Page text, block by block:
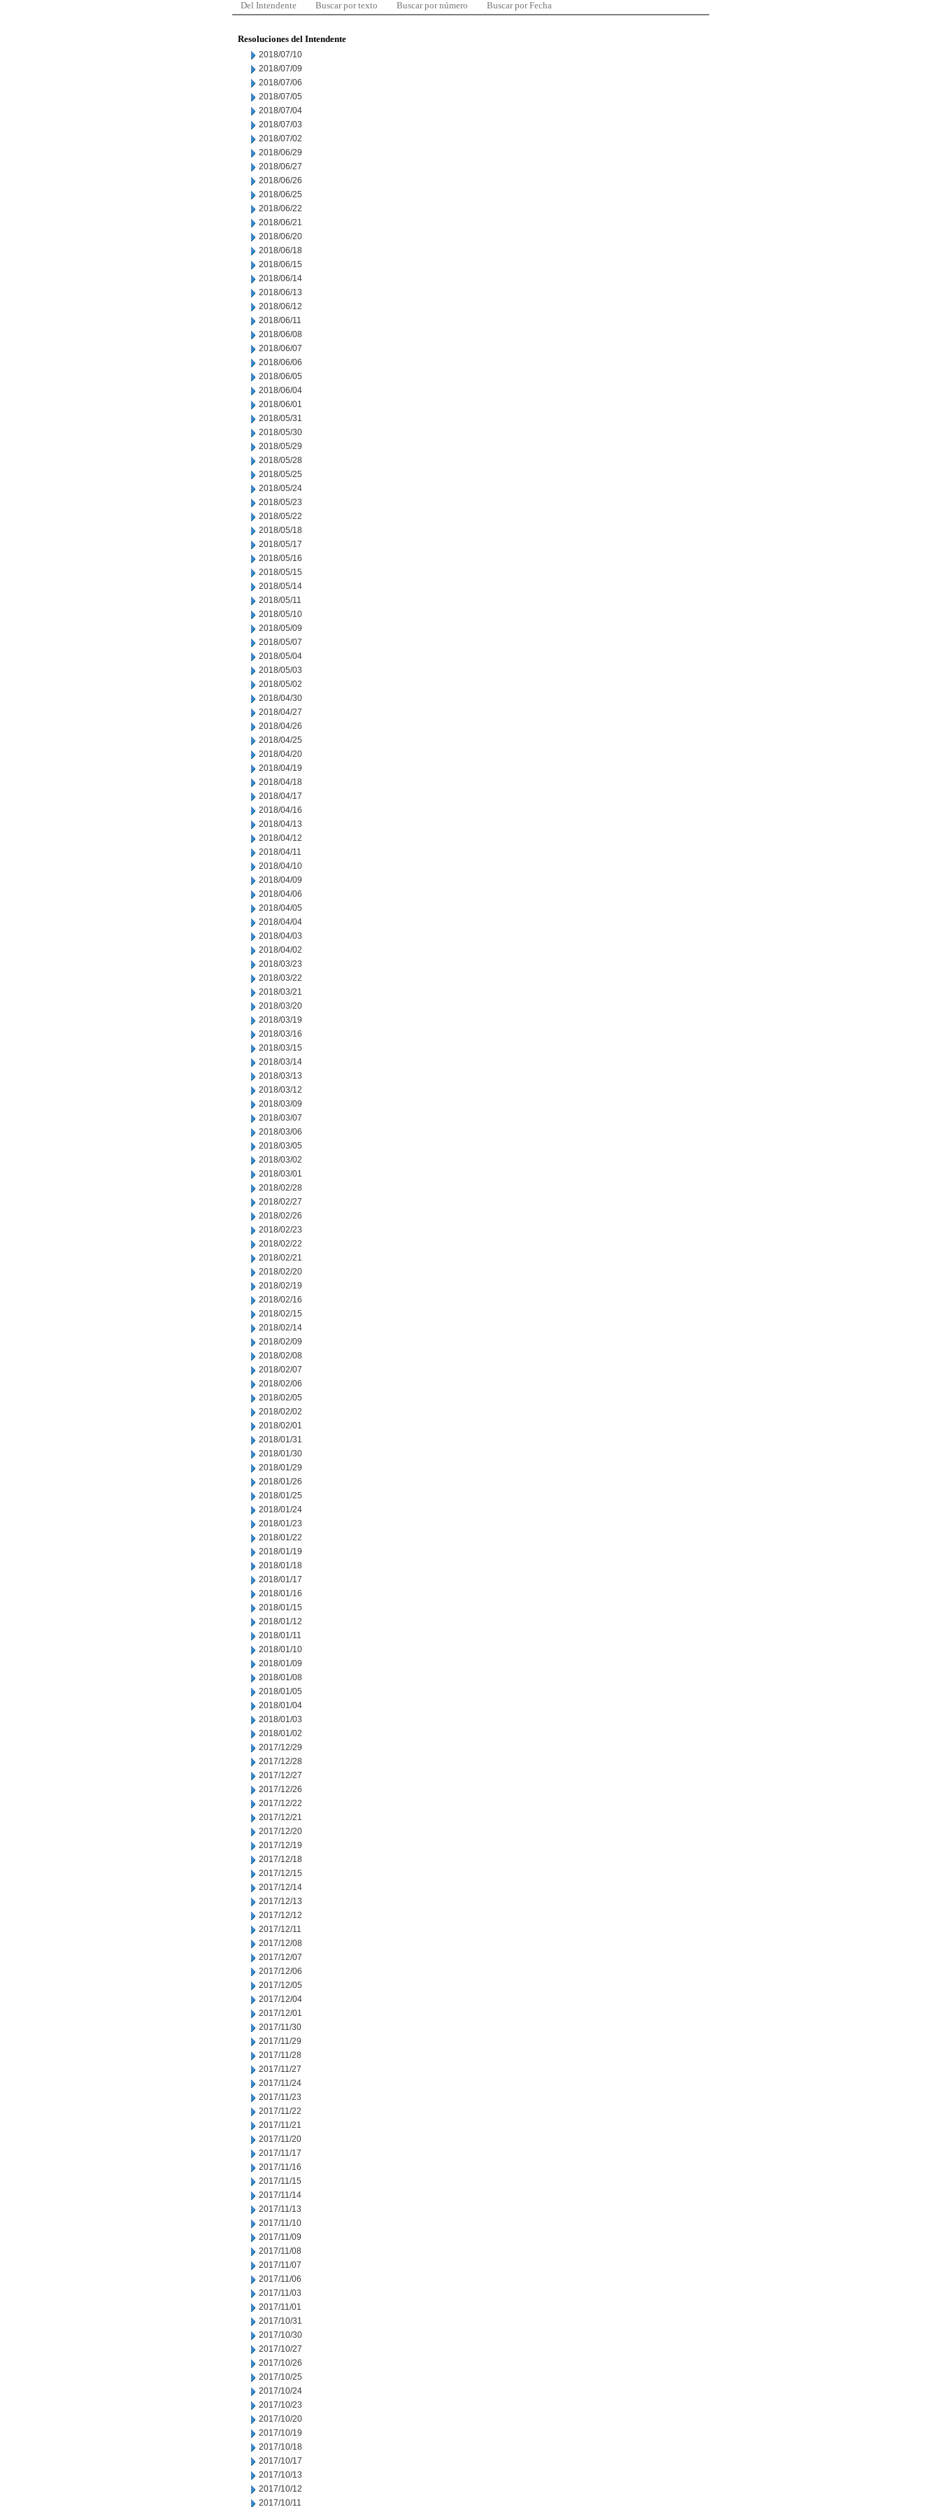
Del Intendente Buscar por texto Buscar por número Buscar por Fecha
Resoluciones del Intendente
2018/07/10
2018/07/09
2018/07/06
2018/07/05
2018/07/04
2018/07/03
2018/07/02
2018/06/29
2018/06/27
2018/06/26
2018/06/25
2018/06/22
2018/06/21
2018/06/20
2018/06/18
2018/06/15
2018/06/14
2018/06/13
2018/06/12
2018/06/11
2018/06/08
2018/06/07
2018/06/06
2018/06/05
2018/06/04
2018/06/01
2018/05/31
2018/05/30
2018/05/29
2018/05/28
2018/05/25
2018/05/24
2018/05/23
2018/05/22
2018/05/18
2018/05/17
2018/05/16
2018/05/15
2018/05/14
2018/05/11
2018/05/10
2018/05/09
2018/05/07
2018/05/04
2018/05/03
2018/05/02
2018/04/30
2018/04/27
2018/04/26
2018/04/25
2018/04/20
2018/04/19
2018/04/18
2018/04/17
2018/04/16
2018/04/13
2018/04/12
2018/04/11
2018/04/10
2018/04/09
2018/04/06
2018/04/05
2018/04/04
2018/04/03
2018/04/02
2018/03/23
2018/03/22
2018/03/21
2018/03/20
2018/03/19
2018/03/16
2018/03/15
2018/03/14
2018/03/13
2018/03/12
2018/03/09
2018/03/07
2018/03/06
2018/03/05
2018/03/02
2018/03/01
2018/02/28
2018/02/27
2018/02/26
2018/02/23
2018/02/22
2018/02/21
2018/02/20
2018/02/19
2018/02/16
2018/02/15
2018/02/14
2018/02/09
2018/02/08
2018/02/07
2018/02/06
2018/02/05
2018/02/02
2018/02/01
2018/01/31
2018/01/30
2018/01/29
2018/01/26
2018/01/25
2018/01/24
2018/01/23
2018/01/22
2018/01/19
2018/01/18
2018/01/17
2018/01/16
2018/01/15
2018/01/12
2018/01/11
2018/01/10
2018/01/09
2018/01/08
2018/01/05
2018/01/04
2018/01/03
2018/01/02
2017/12/29
2017/12/28
2017/12/27
2017/12/26
2017/12/22
2017/12/21
2017/12/20
2017/12/19
2017/12/18
2017/12/15
2017/12/14
2017/12/13
2017/12/12
2017/12/11
2017/12/08
2017/12/07
2017/12/06
2017/12/05
2017/12/04
2017/12/01
2017/11/30
2017/11/29
2017/11/28
2017/11/27
2017/11/24
2017/11/23
2017/11/22
2017/11/21
2017/11/20
2017/11/17
2017/11/16
2017/11/15
2017/11/14
2017/11/13
2017/11/10
2017/11/09
2017/11/08
2017/11/07
2017/11/06
2017/11/03
2017/11/01
2017/10/31
2017/10/30
2017/10/27
2017/10/26
2017/10/25
2017/10/24
2017/10/23
2017/10/20
2017/10/19
2017/10/18
2017/10/17
2017/10/13
2017/10/12
2017/10/11